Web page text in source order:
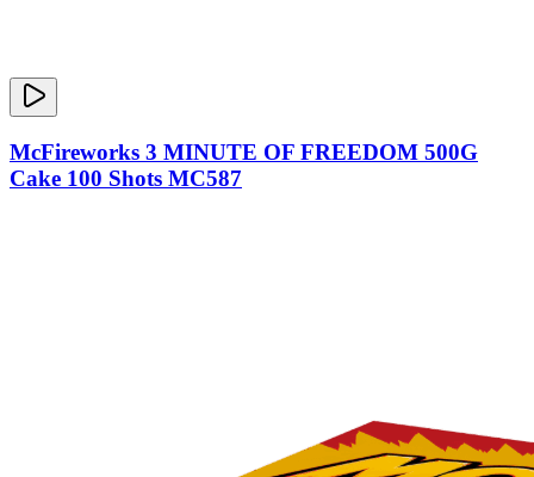
McFireworks 3 MINUTE OF FREEDOM 500G
Cake 100 Shots MC587